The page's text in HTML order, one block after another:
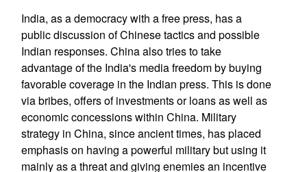
India, as a democracy with a free press, has a
public discussion of Chinese tactics and possible
Indian responses. China also tries to take
advantage of the India's media freedom by buying
favorable coverage in the Indian press. This is done
via bribes, offers of investments or loans as well as
economic concessions within China. Military
strategy in China, since ancient times, has placed
emphasis on having a powerful military but using it
mainly as a threat and giving enemies an incentive